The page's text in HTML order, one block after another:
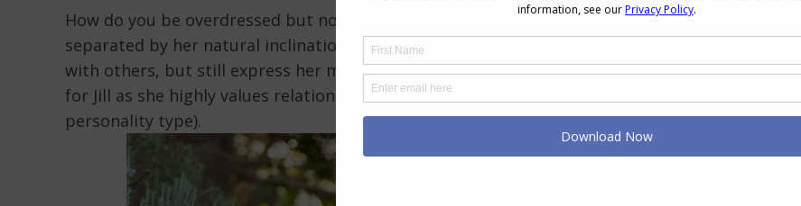
How do you be overdressed but not out of step with those around you? Jill doesn’t want to be
separated by her natural inclination to be overdressed in a bad way, she wants to be in-step
with others, but still express her most stylish self. Being out of step is a very negative feeling
for Jill as she highly values relationships and harmony with others (a hallmark of the ESFJ
personality type).